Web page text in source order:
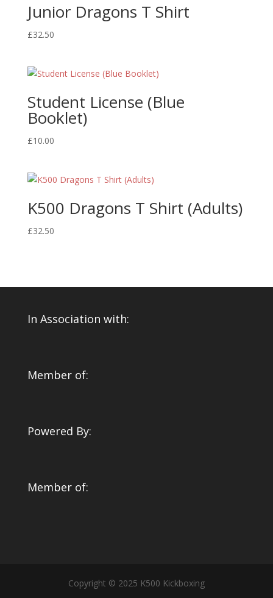
Junior Dragons T Shirt
£32.50
Student License (Blue
Booklet)
£10.00
K500 Dragons T Shirt (Adults)
£32.50
In Association with:
Member of:
Powered By:
Member of:
Copyright © 2025 K500 Kickboxing